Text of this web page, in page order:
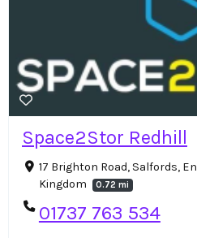
Space2Stor Redhill
17 Brighton Road, Salfords,
Kingdom
0.72 mi
01737 763 534